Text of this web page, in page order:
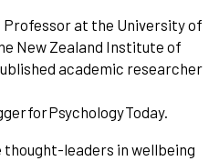
Professor at the University of
New Zealand Institute of
academic researcher
forPsychologyToday.
leaders in wellbeing